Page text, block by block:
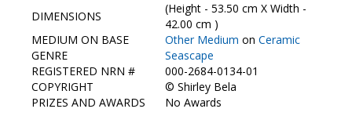
DIMENSIONS
(Height - 53.50 cm X Width -
42.00 cm )
MEDIUM ON BASE
Other Medium on Ceramic
GENRE
Seascape
REGISTERED NRN #
000-2684-0134-01
COPYRIGHT
© Shirley Bela
PRIZES AND AWARDS
No Awards